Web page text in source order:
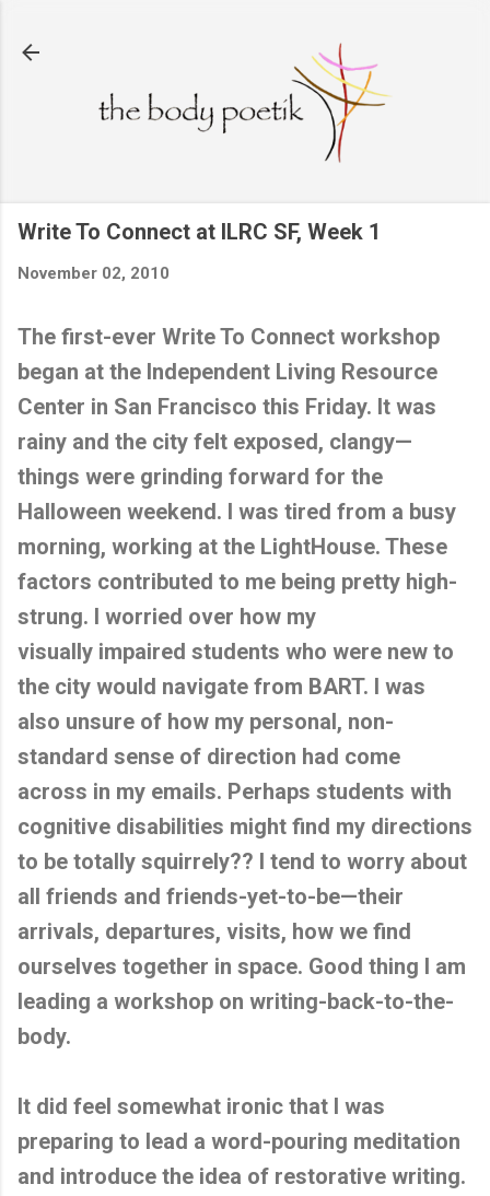
Write To Connect at ILRC SF, Week 1
November 02, 2010
The first-ever Write To Connect workshop
began at the Independent Living Resource
Center in San Francisco this Friday. It was
rainy and the city felt exposed, clangy—
things were grinding forward for the
Halloween weekend. I was tired from a busy
morning, working at the LightHouse. These
factors contributed to me being pretty high-
strung. I worried over how my
visually impaired students who were new to
the city would navigate from BART. I was
also unsure of how my personal, non-
standard sense of direction had come
across in my emails. Perhaps students with
cognitive disabilities might find my directions
to be totally squirrely?? I tend to worry about
all friends and friends-yet-to-be—their
arrivals, departures, visits, how we find
ourselves together in space. Good thing I am
leading a workshop on writing-back-to-the-
body.
It did feel somewhat ironic that I was
preparing to lead a word-pouring meditation
and introduce the idea of restorative writing.